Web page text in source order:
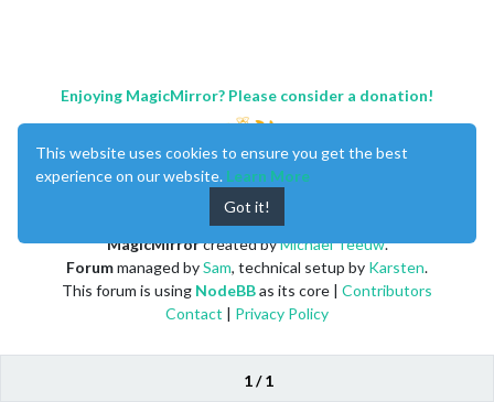
1 / 1
Enjoying MagicMirror? Please consider a donation!
MagicMirrorcreated byMichael Teeuw.
Forummanaged bySam, technical setup by Karsten.
This forum is using NodeBBas its core | Contributors
Contact | Privacy Policy
This website uses cookies to ensure you get the best
experience on our website. Learn More
Got it!